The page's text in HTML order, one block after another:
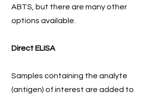
ABTS, but there are many other
options available.
Direct ELISA
Samples containing the analyte
(antigen) of interest are added to